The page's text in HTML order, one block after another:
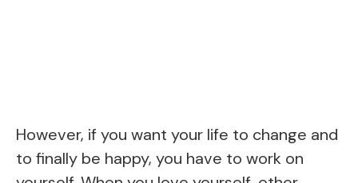
However, if you want your life to change and
to finally be happy, you have to work on